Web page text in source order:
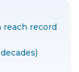
reach record